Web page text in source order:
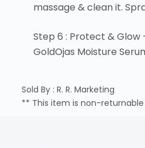
massage & clean it.
Step 6 : Protect & Glow
GoldOjas Moisture
Sold By : R. R. Marketing
** This item is non-returnable